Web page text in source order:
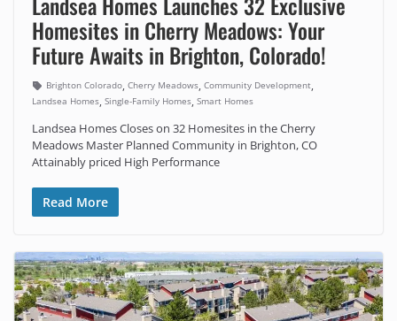
Homesites in Cherry Meadows: Your
Future Awaits in Brighton, Colorado!
Brighton Colorado, Cherry Meadows, Community Development,
Landsea Homes, Single-Family Homes, Smart Homes
Landsea Homes Closes on 32 Homesites in the Cherry
Meadows Master Planned Community in Brighton, CO
Attainably priced High Performance
Read More